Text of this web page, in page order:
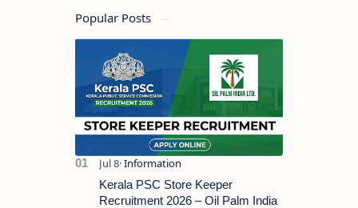
Popular Posts
Kerala PSC Store Keeper
Recruitment 2026 – Oil Palm India